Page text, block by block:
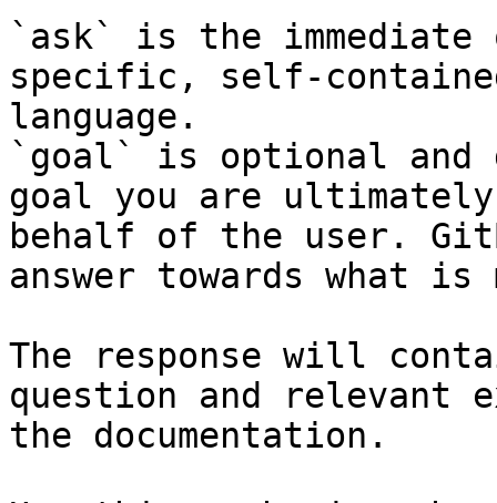
`ask` is the
specific, self-
language.
`goal` is optional and
goal you are
behalf of the user.
answer towards what
The response will
question and relevant
the documentation.